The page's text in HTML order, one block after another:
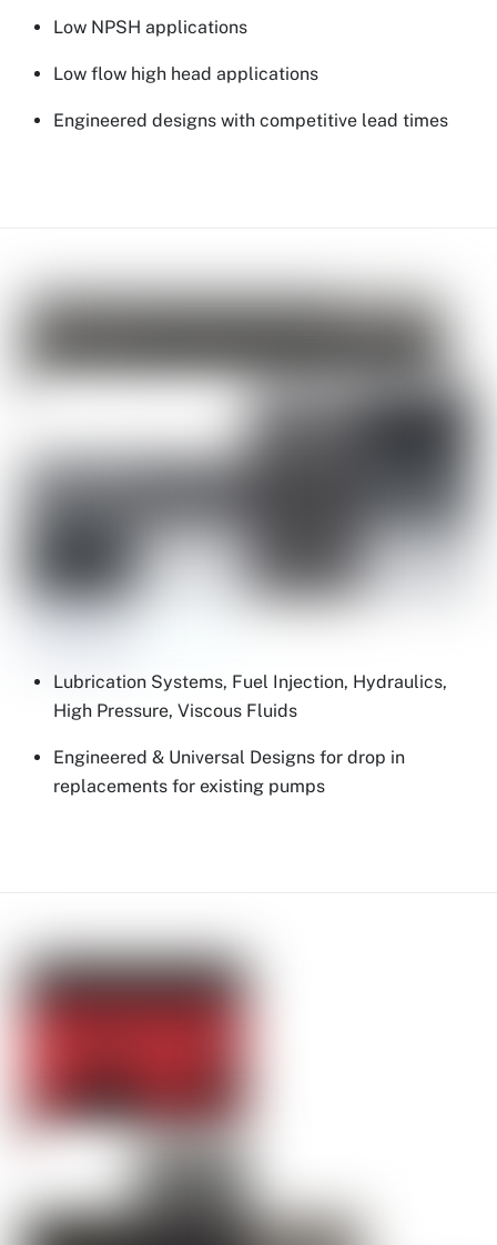
Low NPSH applications
Low flow high head applications
Engineered designs with competitive lead times
Lubrication Systems, Fuel Injection, Hydraulics,
High Pressure, Viscous Fluids
Engineered & Universal Designs for drop in
replacements for existing pumps